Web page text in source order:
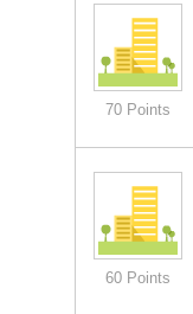
70 Points
60 Points